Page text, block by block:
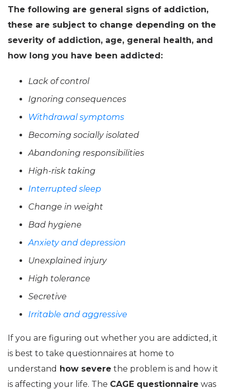
The following are general signs of addiction,
these are subject to change depending on the
severity of addiction, age, general health, and
how long you have been addicted:
Lack of control
Ignoring consequences
Withdrawal symptoms
Becoming socially isolated
Abandoning responsibilities
High-risk taking
Interrupted sleep
Change in weight
Bad hygiene
Anxiety and depression
Unexplained injury
High tolerance
Secretive
Irritable and aggressive
If you are figuring out whether you are addicted, it
is best to take questionnaires at home to
understand how severe the problem is and how it
is affecting your life. The CAGE questionnaire was